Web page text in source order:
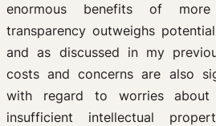
enormous benefits of
transparency outweighs
and as discussed in my
costs and concerns are also
with regard to worries about
insufficient intellectual